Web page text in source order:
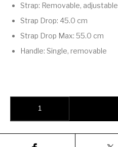
Strap: Removable, adjustable
Strap Drop: 45.0 cm
Strap Drop Max: 55.0 cm
Handle: Single, removable